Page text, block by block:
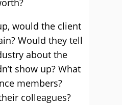
would the client
Would they tell
about the
show up? What
members?
colleagues?